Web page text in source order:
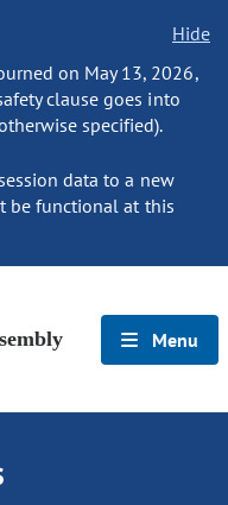
Hide
on May 13, 2026,
clause goes into
specified).
data to a new
be functional at this
Menu